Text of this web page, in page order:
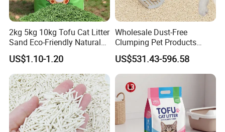
2kg 5kg 10kg Tofu Cat Litter
Sand Eco-Friendly Natural
Flushable Cat Litter
US$1.10-1.20
Wholesale Dust-Free
Clumping Pet Products
Natural Materials Tofu Cat
Litter Pet Supply
US$531.43-596.58